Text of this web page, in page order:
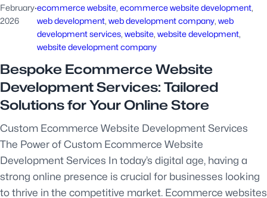
February
2026
·ecommerce website, ecommerce website development
web development, web development company, web
development services, website, website development
website development company
Bespoke Ecommerce Website
Development Services: Tailored
Solutions for Your Online Store
Custom Ecommerce Website Development Services
The Power of Custom Ecommerce Website
Development Services In today’s digital age, having a
strong online presence is crucial for businesses looking
to thrive in the competitive market. Ecommerce websites